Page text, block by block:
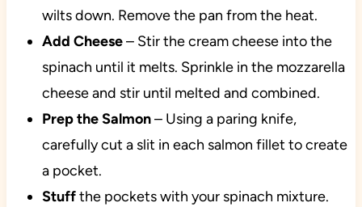
wilts down. Remove the pan from the heat.
Add Cheese– Stir the cream cheese into the
spinach until it melts. Sprinkle in the mozzarella
cheese and stir until melted and combined.
Prep the Salmon– Using a paring knife,
carefully cut a slit in each salmon fillet to create
a pocket.
Stuffthe pockets with your spinach mixture.